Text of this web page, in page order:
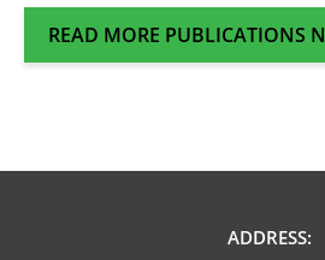
READ MORE PUBLICATIONS
ADDRESS: